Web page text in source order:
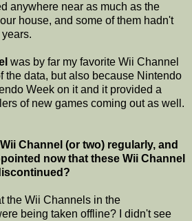
anywhere near as much as the
house, and some of them hadn't
was by far my favorite Wii Channel
the data, but also because Nintendo
Week on it and it provided a
of new games coming out as well.
Channel (or two) regularly, and
now that these Wii Channel
the Wii Channels in the
being taken offline? I didn't see